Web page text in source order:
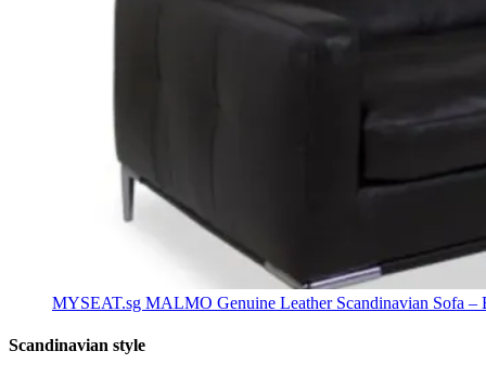
MYSEAT.sg MALMO Genuine Leather Scandinavian Sofa –
Scandinavian style